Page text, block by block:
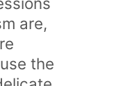
are,
the